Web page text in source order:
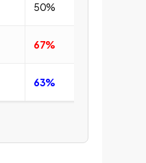
50%
67%
63%